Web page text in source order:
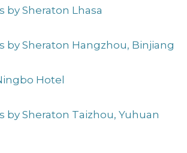
by Sheraton Lhasa
by Sheraton Hangzhou, Binjiang
Hotel
by Sheraton Taizhou, Yuhuan